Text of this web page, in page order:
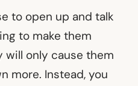
to open up and talk
to make them
will only cause them
more. Instead, you